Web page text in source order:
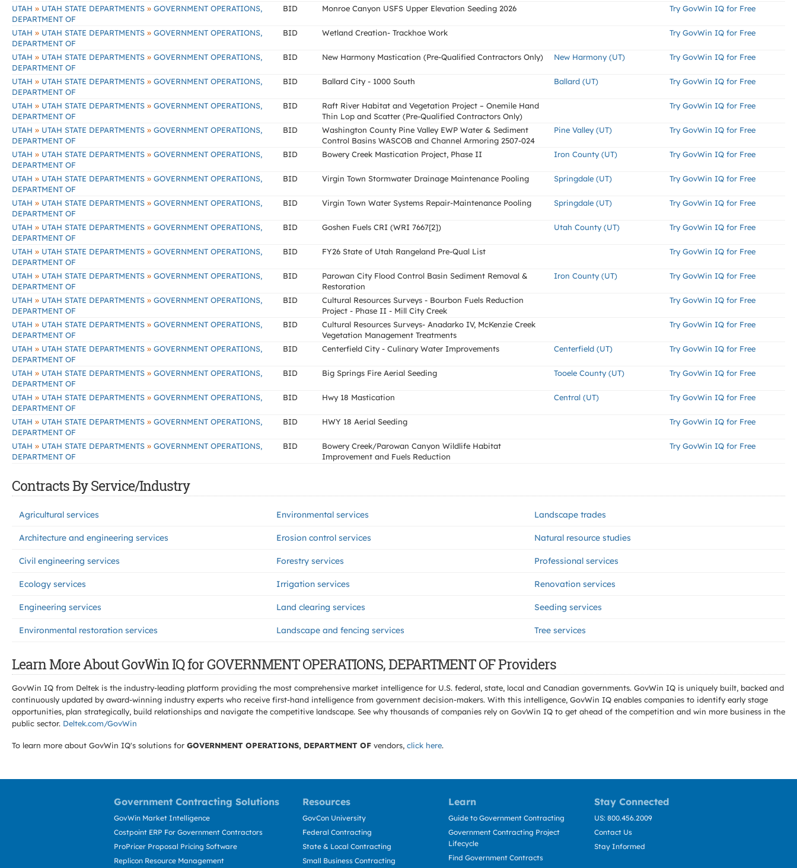
UTAH » UTAH STATE DEPARTMENTS » GOVERNMENT OPERATIONS,
DEPARTMENT OF
BID Monroe Canyon USFS Upper Elevation Seeding 2026 Try GovWin IQ for Free
UTAH » UTAH STATE DEPARTMENTS » GOVERNMENT OPERATIONS,
DEPARTMENT OF
BID Wetland Creation- Trackhoe Work Try GovWin IQ for Free
UTAH » UTAH STATE DEPARTMENTS » GOVERNMENT OPERATIONS,
DEPARTMENT OF
BID New Harmony Mastication (Pre-Qualified Contractors Only) New Harmony (UT) Try GovWin IQ for Free
UTAH » UTAH STATE DEPARTMENTS » GOVERNMENT OPERATIONS,
DEPARTMENT OF
BID Ballard City - 1000 South Ballard (UT) Try GovWin IQ for Free
UTAH » UTAH STATE DEPARTMENTS » GOVERNMENT OPERATIONS,
DEPARTMENT OF
BID
Raft River Habitat and Vegetation Project – Onemile Hand
Thin Lop and Scatter (Pre-Qualified Contractors Only)
Try GovWin IQ for Free
UTAH » UTAH STATE DEPARTMENTS » GOVERNMENT OPERATIONS,
DEPARTMENT OF
BID
Washington County Pine Valley EWP Water & Sediment
Control Basins WASCOB and Channel Armoring 2507-024
Pine Valley (UT) Try GovWin IQ for Free
UTAH » UTAH STATE DEPARTMENTS » GOVERNMENT OPERATIONS,
DEPARTMENT OF
BID Bowery Creek Mastication Project, Phase II Iron County (UT) Try GovWin IQ for Free
UTAH » UTAH STATE DEPARTMENTS » GOVERNMENT OPERATIONS,
DEPARTMENT OF
BID Virgin Town Stormwater Drainage Maintenance Pooling Springdale (UT) Try GovWin IQ for Free
UTAH » UTAH STATE DEPARTMENTS » GOVERNMENT OPERATIONS,
DEPARTMENT OF
BID Virgin Town Water Systems Repair-Maintenance Pooling Springdale (UT) Try GovWin IQ for Free
UTAH » UTAH STATE DEPARTMENTS » GOVERNMENT OPERATIONS,
DEPARTMENT OF
BID Goshen Fuels CRI (WRI 7667[2]) Utah County (UT) Try GovWin IQ for Free
UTAH » UTAH STATE DEPARTMENTS » GOVERNMENT OPERATIONS,
DEPARTMENT OF
BID FY26 State of Utah Rangeland Pre-Qual List Try GovWin IQ for Free
UTAH » UTAH STATE DEPARTMENTS » GOVERNMENT OPERATIONS,
DEPARTMENT OF
BID
Parowan City Flood Control Basin Sediment Removal &
Restoration
Iron County (UT) Try GovWin IQ for Free
UTAH » UTAH STATE DEPARTMENTS » GOVERNMENT OPERATIONS,
DEPARTMENT OF
BID
Cultural Resources Surveys - Bourbon Fuels Reduction
Project - Phase II - Mill City Creek
Try GovWin IQ for Free
UTAH » UTAH STATE DEPARTMENTS » GOVERNMENT OPERATIONS,
DEPARTMENT OF
BID
Cultural Resources Surveys- Anadarko IV, McKenzie Creek
Vegetation Management Treatments
Try GovWin IQ for Free
UTAH » UTAH STATE DEPARTMENTS » GOVERNMENT OPERATIONS,
DEPARTMENT OF
BID Centerfield City - Culinary Water Improvements Centerfield (UT) Try GovWin IQ for Free
UTAH » UTAH STATE DEPARTMENTS » GOVERNMENT OPERATIONS,
DEPARTMENT OF
BID Big Springs Fire Aerial Seeding Tooele County (UT) Try GovWin IQ for Free
UTAH » UTAH STATE DEPARTMENTS » GOVERNMENT OPERATIONS,
DEPARTMENT OF
BID Hwy 18 Mastication Central (UT) Try GovWin IQ for Free
UTAH » UTAH STATE DEPARTMENTS » GOVERNMENT OPERATIONS,
DEPARTMENT OF
BID HWY 18 Aerial Seeding Try GovWin IQ for Free
UTAH » UTAH STATE DEPARTMENTS » GOVERNMENT OPERATIONS,
DEPARTMENT OF
BID
Bowery Creek/Parowan Canyon Wildlife Habitat
Improvement and Fuels Reduction
Try GovWin IQ for Free
Contracts By Service/Industry
Agricultural services Environmental services Landscape trades
Architecture and engineering services Erosion control services Natural resource studies
Civil engineering services Forestry services Professional services
Ecology services Irrigation services Renovation services
Engineering services Land clearing services Seeding services
Environmental restoration services Landscape and fencing services Tree services
Learn More About GovWin IQ for GOVERNMENT OPERATIONS, DEPARTMENT OF Providers
GovWin IQ from Deltek is the industry-leading platform providing the most comprehensive market intelligence for U.S. federal, state, local and Canadian governments. GovWin IQ is uniquely built, backed and
continuously updated by award-winning industry experts who receive first-hand intelligence from government decision-makers. With this intelligence, GovWin IQ enables companies to identify early stage
opportunities, plan strategically, build relationships and navigate the competitive landscape. See why thousands of companies rely on GovWin IQ to get ahead of the competition and win more business in the
public sector. Deltek.com/GovWin
To learn more about GovWin IQ's solutions for GOVERNMENT OPERATIONS, DEPARTMENT OF vendors, click here.
Government Contracting Solutions Resources Learn Stay Connected
GovWin Market Intelligence
Costpoint ERP For Government Contractors
ProPricer Proposal Pricing Software
Replicon Resource Management
GovCon University
Federal Contracting
State & Local Contracting
Small Business Contracting
Guide to Government Contracting
Government Contracting Project
Lifecycle
Find Government Contracts
US: 800.456.2009
Contact Us
Stay Informed